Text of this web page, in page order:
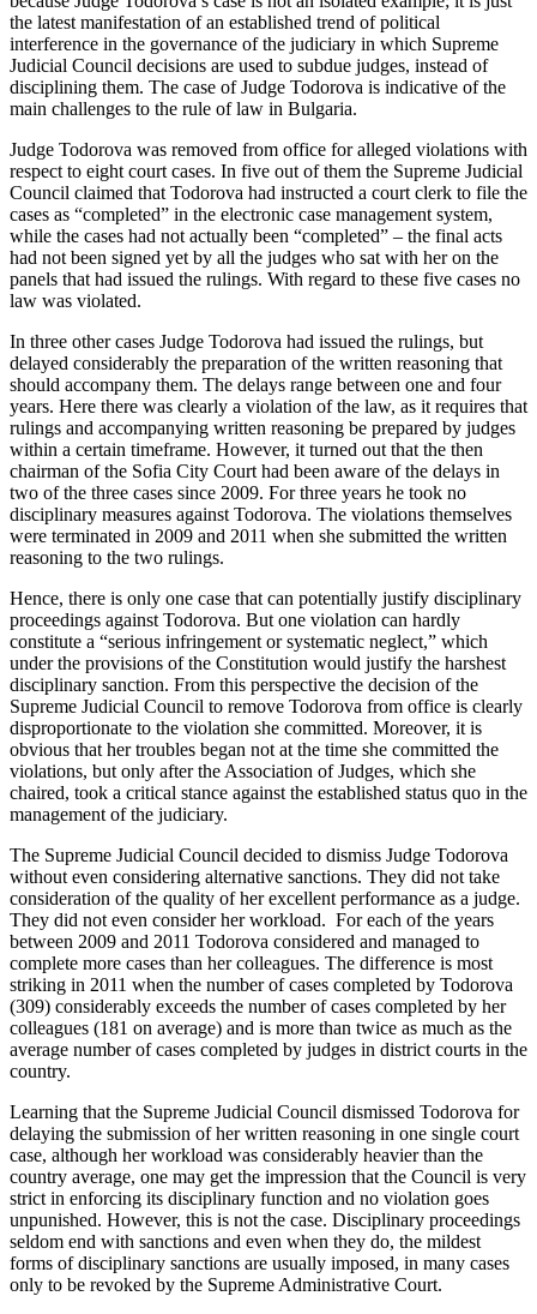
the latest manifestation of an established trend of political
interference in the governance of the judiciary in which Supreme
Judicial Council decisions are used to subdue judges, instead of
disciplining them. The case of Judge Todorova is indicative of the
main challenges to the rule of law in Bulgaria.
Judge Todorova was removed from office for alleged violations with
respect to eight court cases. In five out of them the Supreme Judicial
Council claimed that Todorova had instructed a court clerk to file the
cases as “completed” in the electronic case management system,
while the cases had not actually been “completed” – the final acts
had not been signed yet by all the judges who sat with her on the
panels that had issued the rulings. With regard to these five cases no
law was violated.
In three other cases Judge Todorova had issued the rulings, but
delayed considerably the preparation of the written reasoning that
should accompany them. The delays range between one and four
years. Here there was clearly a violation of the law, as it requires that
rulings and accompanying written reasoning be prepared by judges
within a certain timeframe. However, it turned out that the then
chairman of the Sofia City Court had been aware of the delays in
two of the three cases since 2009. For three years he took no
disciplinary measures against Todorova. The violations themselves
were terminated in 2009 and 2011 when she submitted the written
reasoning to the two rulings.
Hence, there is only one case that can potentially justify disciplinary
proceedings against Todorova. But one violation can hardly
constitute a “serious infringement or systematic neglect,” which
under the provisions of the Constitution would justify the harshest
disciplinary sanction. From this perspective the decision of the
Supreme Judicial Council to remove Todorova from office is clearly
disproportionate to the violation she committed. Moreover, it is
obvious that her troubles began not at the time she committed the
violations, but only after the Association of Judges, which she
chaired, took a critical stance against the established status quo in the
management of the judiciary.
The Supreme Judicial Council decided to dismiss Judge Todorova
without even considering alternative sanctions. They did not take
consideration of the quality of her excellent performance as a judge.
They did not even consider her workload. For each of the years
between 2009 and 2011 Todorova considered and managed to
complete more cases than her colleagues. The difference is most
striking in 2011 when the number of cases completed by Todorova
(309) considerably exceeds the number of cases completed by her
colleagues (181 on average) and is more than twice as much as the
average number of cases completed by judges in district courts in the
country.
Learning that the Supreme Judicial Council dismissed Todorova for
delaying the submission of her written reasoning in one single court
case, although her workload was considerably heavier than the
country average, one may get the impression that the Council is very
strict in enforcing its disciplinary function and no violation goes
unpunished. However, this is not the case. Disciplinary proceedings
seldom end with sanctions and even when they do, the mildest
forms of disciplinary sanctions are usually imposed, in many cases
only to be revoked by the Supreme Administrative Court.